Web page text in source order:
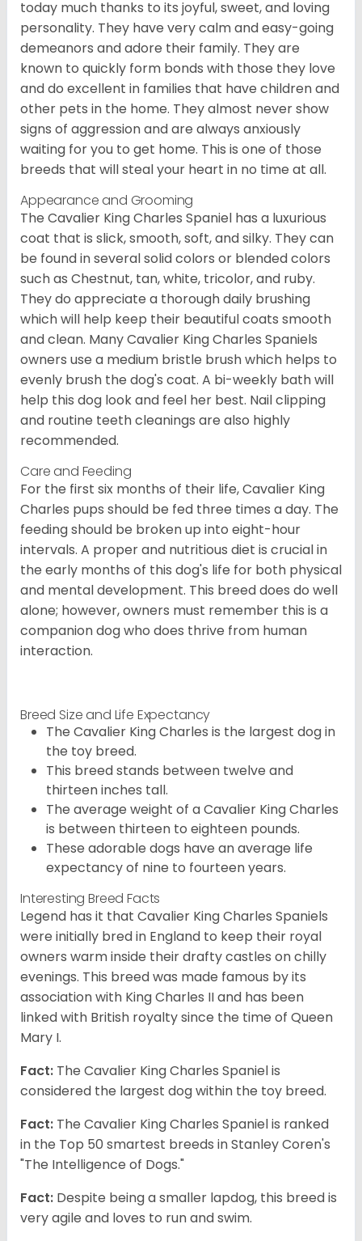
today much thanks to its joyful, sweet, and loving
personality. They have very calm and easy-going
demeanors and adore their family. They are
known to quickly form bonds with those they love
and do excellent in families that have children and
other pets in the home. They almost never show
signs of aggression and are always anxiously
waiting for you to get home. This is one of those
breeds that will steal your heart in no time at all.
Appearance and Grooming
The Cavalier King Charles Spaniel has a luxurious
coat that is slick, smooth, soft, and silky. They can
be found in several solid colors or blended colors
such as Chestnut, tan, white, tricolor, and ruby.
They do appreciate a thorough daily brushing
which will help keep their beautiful coats smooth
and clean. Many Cavalier King Charles Spaniels
owners use a medium bristle brush which helps to
evenly brush the dog's coat. A bi-weekly bath will
help this dog look and feel her best. Nail clipping
and routine teeth cleanings are also highly
recommended.
Care and Feeding
For the first six months of their life, Cavalier King
Charles pups should be fed three times a day. The
feeding should be broken up into eight-hour
intervals. A proper and nutritious diet is crucial in
the early months of this dog's life for both physical
and mental development. This breed does do well
alone; however, owners must remember this is a
companion dog who does thrive from human
interaction.
Breed Size and Life Expectancy
The Cavalier King Charles is the largest dog in
the toy breed.
This breed stands between twelve and
thirteen inches tall.
The average weight of a Cavalier King Charles
is between thirteen to eighteen pounds.
These adorable dogs have an average life
expectancy of nine to fourteen years.
Interesting Breed Facts
Legend has it that Cavalier King Charles Spaniels
were initially bred in England to keep their royal
owners warm inside their drafty castles on chilly
evenings. This breed was made famous by its
association with King Charles II and has been
linked with British royalty since the time of Queen
Mary I.
Fact: The Cavalier King Charles Spaniel is
considered the largest dog within the toy breed.
Fact: The Cavalier King Charles Spaniel is ranked
in the Top 50 smartest breeds in Stanley Coren's
"The Intelligence of Dogs."
Fact: Despite being a smaller lapdog, this breed is
very agile and loves to run and swim.